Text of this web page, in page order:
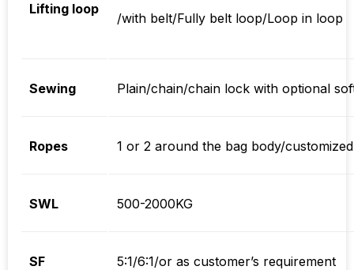
Lifting loop
/with belt/Fully belt loop/Loop in loop
Sewing Plain/chain/chain lock with optional
Ropes 1 or 2 around the bag body/customized
SWL 500-2000KG
SF 5:1/6:1/or as customer’s requirement